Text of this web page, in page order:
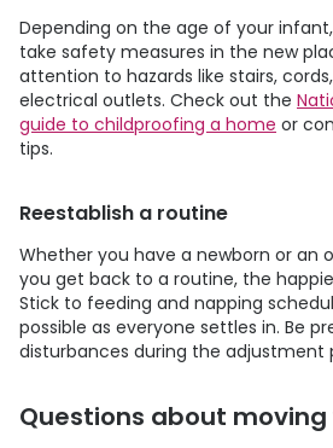
Depending on the age of your
take safety measures in the new
attention to hazards like stairs,
electrical outlets. Check out the
guide to childproofing a home or
tips.
Reestablish a routine
Whether you have a newborn or an
you get back to a routine, the
Stick to feeding and napping
possible as everyone settles in. Be
disturbances during the adjustment
Questions about